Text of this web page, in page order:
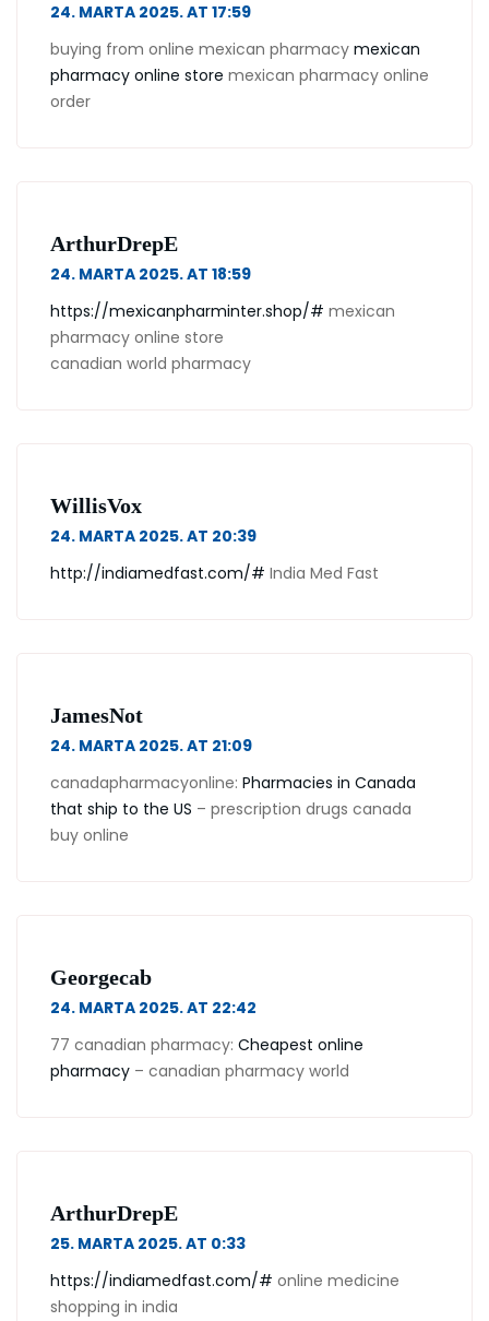
24. MARTA 2025. AT 17:59
buying from online mexican pharmacy mexican
pharmacy online store mexican pharmacy online
order
ArthurDrepE
24. MARTA 2025. AT 18:59
https://mexicanpharminter.shop/# mexican
pharmacy online store
canadian world pharmacy
WillisVox
24. MARTA 2025. AT 20:39
http://indiamedfast.com/# India Med Fast
JamesNot
24. MARTA 2025. AT 21:09
canadapharmacyonline: Pharmacies in Canada
that ship to the US – prescription drugs canada
buy online
Georgecab
24. MARTA 2025. AT 22:42
77 canadian pharmacy: Cheapest online
pharmacy – canadian pharmacy world
ArthurDrepE
25. MARTA 2025. AT 0:33
https://indiamedfast.com/# online medicine
shopping in india